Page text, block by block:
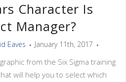
Character Is
Manager?
Eaves January 11th, 2017
from the Six Sigma training
will help you to select which